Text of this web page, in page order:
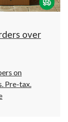
over
on
Pre-tax.